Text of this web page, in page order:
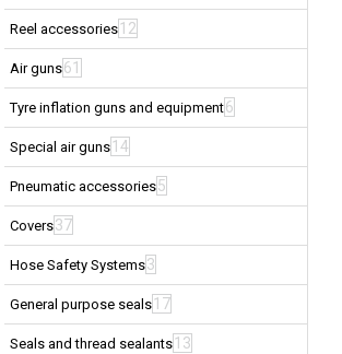
Reel accessories 12
Air guns61
Tyre inflation guns and equipment6
Special air guns 14
Pneumatic accessories5
Covers37
Hose Safety Systems3
General purpose seals 17
Seals and thread sealants 13